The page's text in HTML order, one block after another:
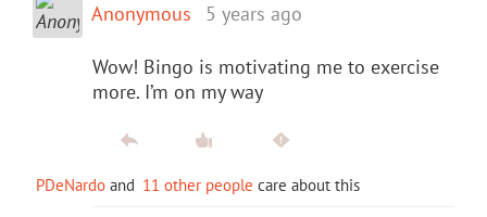
Anonymous 5 years ago
Wow! Bingo is motivating me to exercise
more. I’m on my way
PDeNardo and 11 other people care about this